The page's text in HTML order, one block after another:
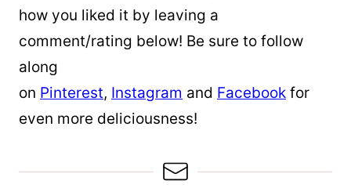
how you liked it by leaving a
comment/rating below! Be sure to follow
along
on Pinterest, Instagram and Facebook for
even more deliciousness!